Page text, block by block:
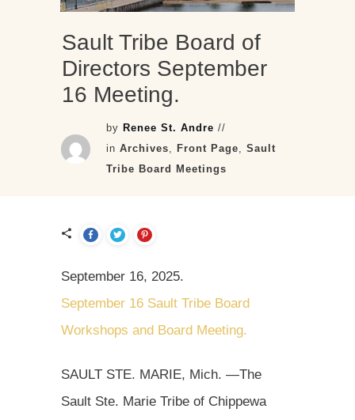
Sault Tribe Board of
Directors September
16 Meeting.
by Renee St. Andre //
inArchives, Front Page,Sault
Tribe Board Meetings
September 16, 2025.
September 16 Sault Tribe Board
Workshops and Board Meeting.
SAULT STE. MARIE, Mich. —The
Sault Ste. Marie Tribe of Chippewa